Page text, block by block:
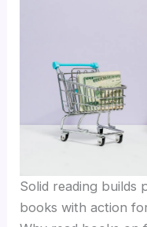
Solid reading
books with action